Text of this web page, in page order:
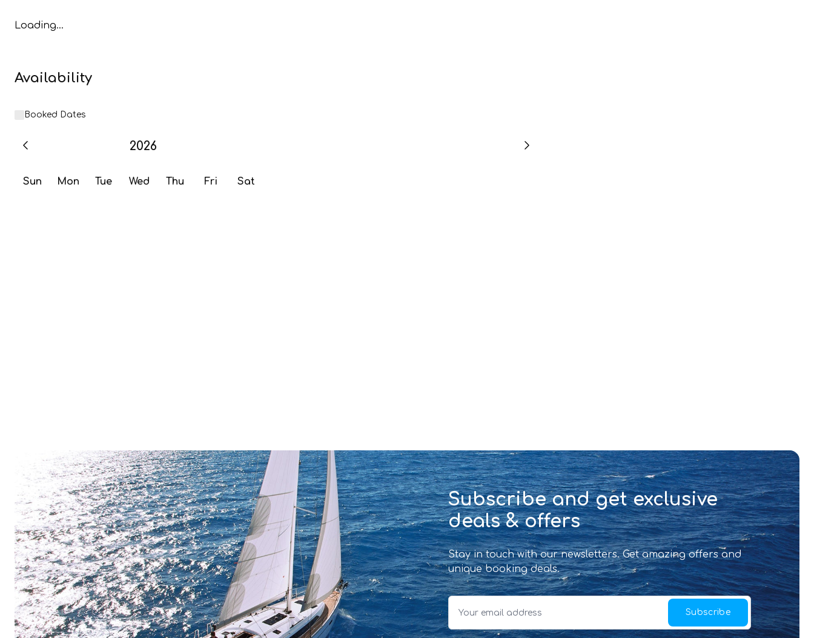
Loading...
Availability
Booked Dates
2026
Sun Mon Tue Wed Thu Fri Sat
Subscribe and get exclusive
deals & offers
Stay in touch with our newsletters. Get amazing offers and
unique booking deals.
Subscribe